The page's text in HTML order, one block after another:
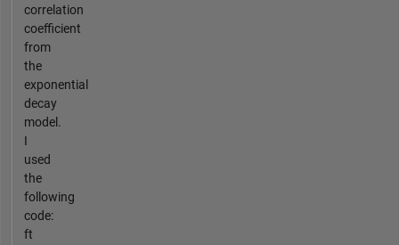
correlation
coefficient
from
the
exponential
decay
model.
I
used
the
following
code:
ft